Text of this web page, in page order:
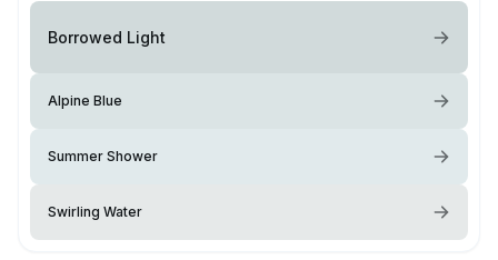
Borrowed Light
Alpine Blue
Summer Shower
Swirling Water